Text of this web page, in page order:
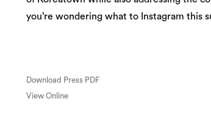
you’re wondering what to Instagram this
Download Press PDF
View Online